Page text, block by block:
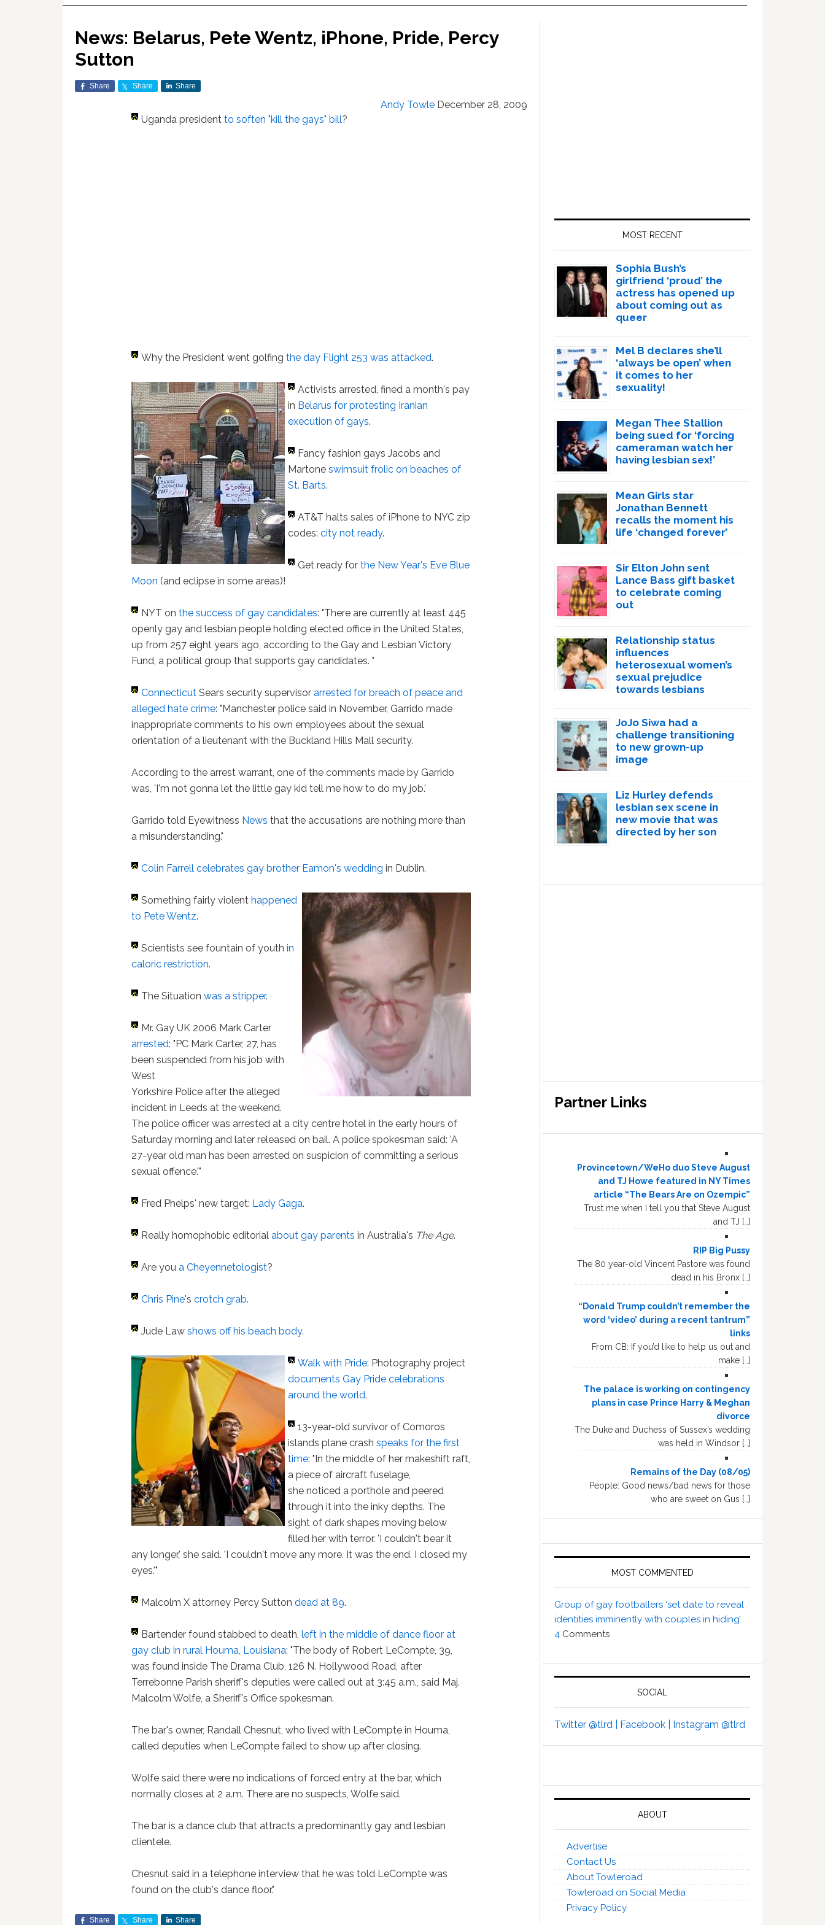
News: Belarus, Pete Wentz, iPhone, Pride, Percy
Sutton
Share Share Share
Andy Towle December 28, 2009
Uganda presidentto soften "kill the gays" bill?
Why the President went golfingthe day Flight 253 was attacked.
Activists arrested, fined a month's pay
in Belarus for protesting Iranian
execution of gays.
Fancy fashion gays Jacobs and
Martoneswimsuit frolic on beaches of
St. Barts.
AT&T halts sales of iPhone to NYC zip
codes:city not ready.
Get ready forthe New Year's Eve Blue
Moon (and eclipse in some areas)!
NYT onthe success of gay candidates: "There are currently at least 445
openly gay and lesbian people holding elected office in the United States,
up from 257 eight years ago, according to the Gay and Lesbian Victory
Fund, a political group that supports gay candidates. "
Connecticut Sears security supervisorarrested for breach of peace and
alleged hate crime: "Manchester police said in November, Garrido made
inappropriate comments to his own employees about the sexual
orientation of a lieutenant with the Buckland Hills Mall security.
According to the arrest warrant, one of the comments made by Garrido
was, 'I'm not gonna let the little gay kid tell me how to do my job.'
Garrido told Eyewitness News that the accusations are nothing more than
a misunderstanding."
Colin Farrell celebrates gay brother Eamon's wedding in Dublin.
Something fairly violenthappened
to Pete Wentz.
Scientists see fountain of youthin
caloric restriction.
The Situationwas a stripper.
Mr. Gay UK 2006 Mark Carter
arrested: "PC Mark Carter, 27, has
been suspended from his job with
West
Yorkshire Police after the alleged
incident in Leeds at the weekend.
The police officer was arrested at a city centre hotel in the early hours of
Saturday morning and later released on bail. A police spokesman said: 'A
27-year old man has been arrested on suspicion of committing a serious
sexual offence.'"
Fred Phelps' new target: Lady Gaga.
Really homophobic editorialabout gay parents in Australia's The Age.
Are youa Cheyennetologist?
Chris Pine'scrotch grab.
Jude Law shows off his beach body.
Walk with Pride: Photography project
documents Gay Pride celebrations
around the world.
13-year-old survivor of Comoros
islands plane crashspeaks for the first
time: "In the middle of her makeshift raft,
a piece of aircraft fuselage,
she noticed a porthole and peered
through it into the inky depths. The
sight of dark shapes moving below
filled her with terror. 'I couldn't bear it
any longer,' she said. 'I couldn't move any more. It was the end. I closed my
eyes.'"
Malcolm X attorney Percy Suttondead at 89.
Bartender found stabbed to death,left in the middle of dance floor at
gay club in rural Houma, Louisiana: "The body of Robert LeCompte, 39,
was found inside The Drama Club, 126 N. Hollywood Road, after
Terrebonne Parish sheriff's deputies were called out at 3:45 a.m., said Maj.
Malcolm Wolfe, a Sheriff's Office spokesman.
The bar's owner, Randall Chesnut, who lived with LeCompte in Houma,
called deputies when LeCompte failed to show up after closing.
Wolfe said there were no indications of forced entry at the bar, which
normally closes at 2 a.m. There are no suspects, Wolfe said.
The bar is a dance club that attracts a predominantly gay and lesbian
clientele.
Chesnut said in a telephone interview that he was told LeCompte was
found on the club's dance floor."
Share Share Share
MOST RECENT
Sophia Bush’s
girlfriend ‘proud’ the
actress has opened up
about coming out as
queer
Mel B declares she’ll
‘always be open’ when
it comes to her
sexuality!
Megan Thee Stallion
being sued for ‘forcing
cameraman watch her
having lesbian sex!’
Mean Girls star
Jonathan Bennett
recalls the moment his
life ‘changed forever’
Sir Elton John sent
Lance Bass gift basket
to celebrate coming
out
Relationship status
influences
heterosexual women’s
sexual prejudice
towards lesbians
JoJo Siwa had a
challenge transitioning
to new grown-up
image
Liz Hurley defends
lesbian sex scene in
new movie that was
directed by her son
Partner Links
Provincetown/WeHo duo Steve August
and TJ Howe featured in NY Times
article “The Bears Are on Ozempic”
Trust me when I tell you that Steve August
and TJ […]
RIP Big Pussy
The 80 year-old Vincent Pastore was found
dead in his Bronx […]
“Donald Trump couldn’t remember the
word ‘video’ during a recent tantrum”
links
From CB: If you’d like to help us out and
make […]
The palace is working on contingency
plans in case Prince Harry & Meghan
divorce
The Duke and Duchess of Sussex’s wedding
was held in Windsor […]
Remains of the Day (08/05)
People: Good news/bad news for those
who are sweet on Gus […]
MOST COMMENTED
Group of gay footballers ‘set date to reveal
identities imminently with couples in hiding’
4 Comments
SOCIAL
Twitter @tlrd | Facebook | Instagram @tlrd
ABOUT
Advertise
Contact Us
About Towleroad
Towleroad on Social Media
Privacy Policy